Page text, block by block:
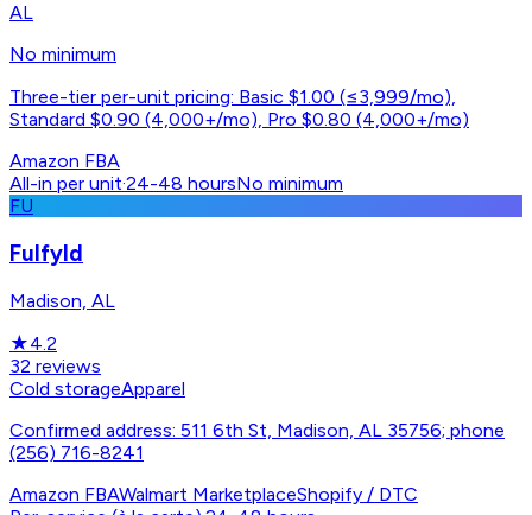
AL
No minimum
Three-tier per-unit pricing: Basic $1.00 (≤3,999/mo),
Standard $0.90 (4,000+/mo), Pro $0.80 (4,000+/mo)
Amazon FBA
All-in per unit·24-48 hoursNo minimum
FU
Fulfyld
Madison, AL
★4.2
32 reviews
Cold storageApparel
Confirmed address: 511 6th St, Madison, AL 35756; phone
(256) 716-8241
Amazon FBAWalmart MarketplaceShopify / DTC